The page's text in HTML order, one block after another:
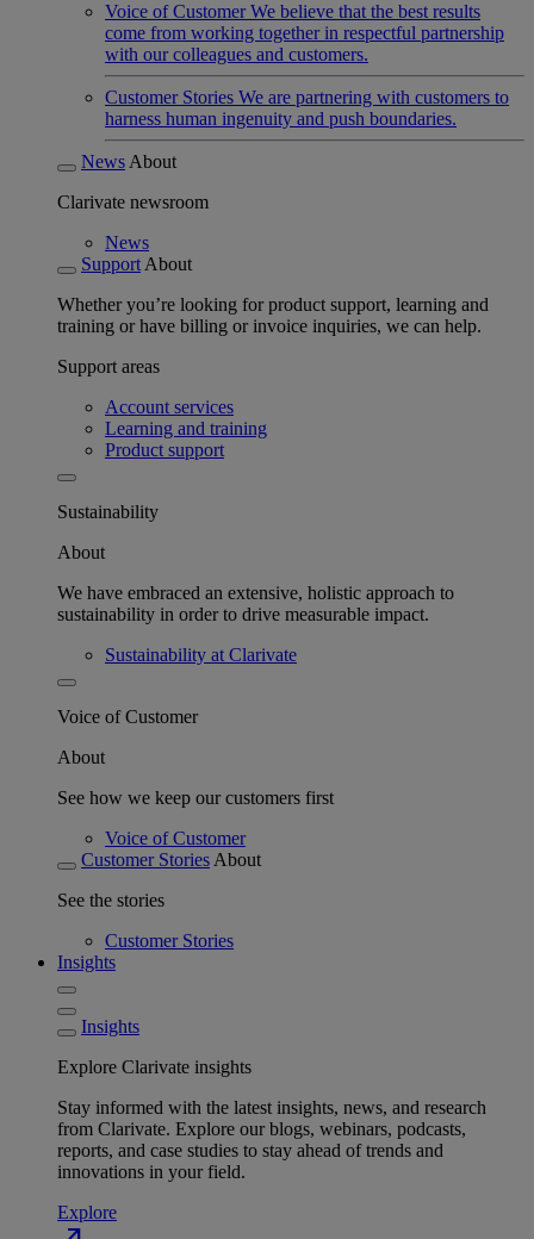
Voice of Customer We believe that the best results
come from working together in respectful partnership
with our colleagues and customers.
Customer Stories We are partnering with customers to
harness human ingenuity and push boundaries.
News About
Clarivate newsroom
News
Support About
Whether you’re looking for product support, learning and
training or have billing or invoice inquiries, we can help.
Support areas
Account services
Learning and training
Product support
Sustainability
About
We have embraced an extensive, holistic approach to
sustainability in order to drive measurable impact.
Sustainability at Clarivate
Voice of Customer
About
See how we keep our customers first
Voice of Customer
Customer Stories About
See the stories
Customer Stories
Insights
Insights
Explore Clarivate insights
Stay informed with the latest insights, news, and research
from Clarivate. Explore our blogs, webinars, podcasts,
reports, and case studies to stay ahead of trends and
innovations in your field.
Explore